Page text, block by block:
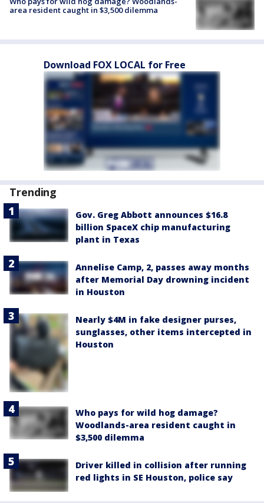
area resident caught in $3,500 dilemma
Download FOX LOCAL for Free
Trending
Gov. Greg Abbott announces $16.8
billion SpaceX chip manufacturing
plant in Texas
Annelise Camp, 2, passes away months
after Memorial Day drowning incident
in Houston
Nearly $4M in fake designer purses,
sunglasses, other items intercepted in
Houston
Who pays for wild hog damage?
Woodlands-area resident caught in
$3,500 dilemma
Driver killed in collision after running
red lights in SE Houston, police say